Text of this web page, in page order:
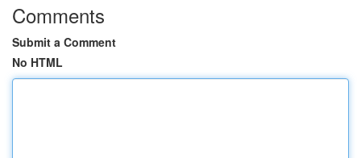
Comments
Submit a Comment
No HTML